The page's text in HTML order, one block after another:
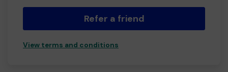
Refer a friend
View terms and conditions